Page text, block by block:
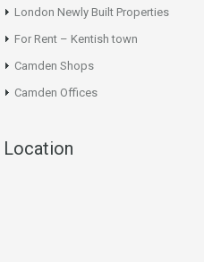
London Newly Built Properties
For Rent – Kentish town
Camden Shops
Camden Offices
Location